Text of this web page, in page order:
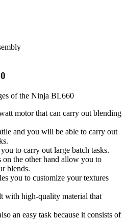
of the Ninja BL660
motor that can carry out blending
and you will be able to carry out
to carry out large batch tasks.
on the other hand allow you to
blends.
you to customize your textures
with high-quality material that
an easy task because it consists of